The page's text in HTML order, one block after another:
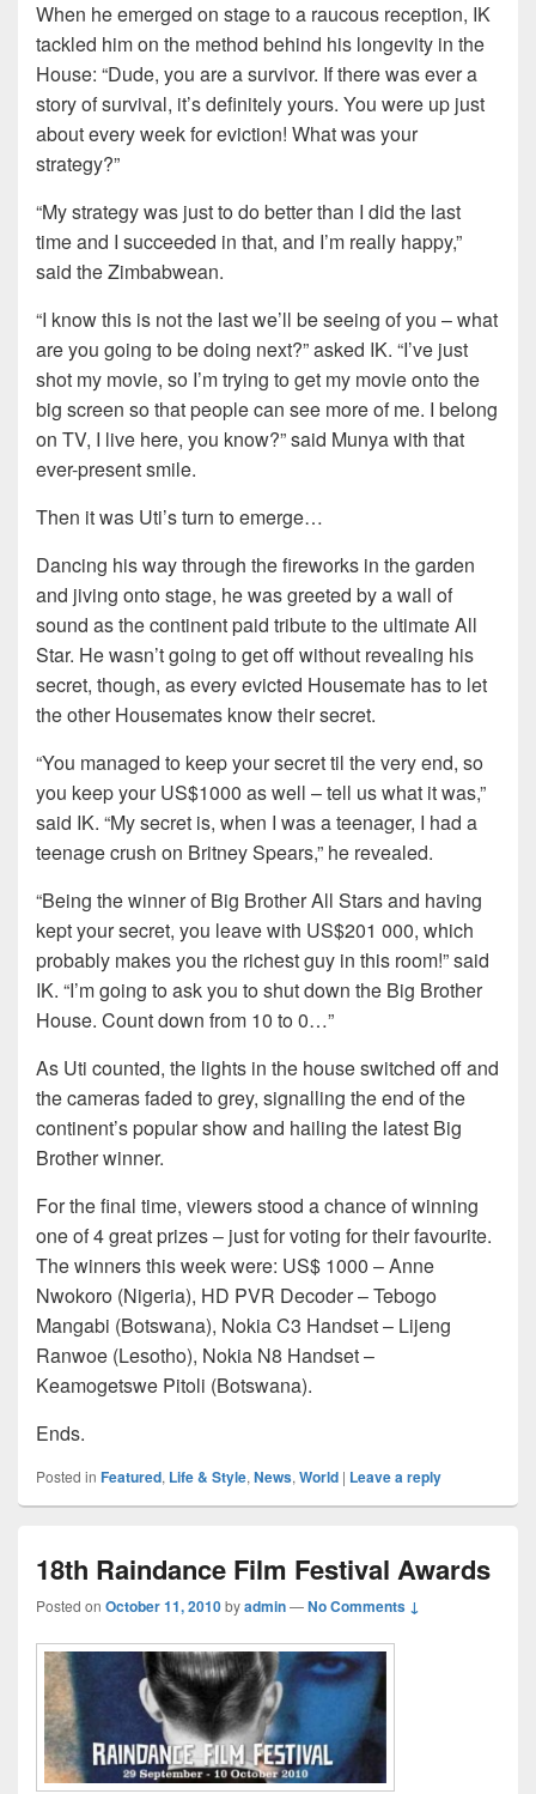
When he emerged on stage to a raucous reception, IK
tackled him on the method behind his longevity in the
House: “Dude, you are a survivor. If there was ever a
story of survival, it’s definitely yours. You were up just
about every week for eviction! What was your
strategy?”
“My strategy was just to do better than I did the last
time and I succeeded in that, and I’m really happy,”
said the Zimbabwean.
“I know this is not the last we’ll be seeing of you – what
are you going to be doing next?” asked IK. “I’ve just
shot my movie, so I’m trying to get my movie onto the
big screen so that people can see more of me. I belong
on TV, I live here, you know?” said Munya with that
ever-present smile.
Then it was Uti’s turn to emerge…
Dancing his way through the fireworks in the garden
and jiving onto stage, he was greeted by a wall of
sound as the continent paid tribute to the ultimate All
Star. He wasn’t going to get off without revealing his
secret, though, as every evicted Housemate has to let
the other Housemates know their secret.
“You managed to keep your secret til the very end, so
you keep your US$1000 as well – tell us what it was,”
said IK. “My secret is, when I was a teenager, I had a
teenage crush on Britney Spears,” he revealed.
“Being the winner of Big Brother All Stars and having
kept your secret, you leave with US$201 000, which
probably makes you the richest guy in this room!” said
IK. “I’m going to ask you to shut down the Big Brother
House. Count down from 10 to 0…”
As Uti counted, the lights in the house switched off and
the cameras faded to grey, signalling the end of the
continent’s popular show and hailing the latest Big
Brother winner.
For the final time, viewers stood a chance of winning
one of 4 great prizes – just for voting for their favourite.
The winners this week were: US$ 1000 – Anne
Nwokoro (Nigeria), HD PVR Decoder – Tebogo
Mangabi (Botswana), Nokia C3 Handset – Lijeng
Ranwoe (Lesotho), Nokia N8 Handset –
Keamogetswe Pitoli (Botswana).
Ends.
Posted in Featured, Life & Style, News, World | Leave a reply
18th Raindance Film Festival Awards
Posted on October 11, 2010byadmin—No Comments ↓